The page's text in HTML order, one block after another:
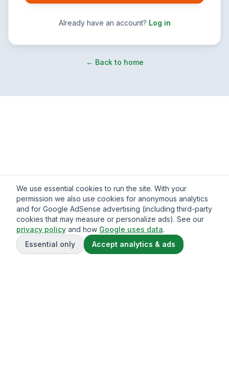
We use essential cookies to run the site. With your
permission we also use cookies for anonymous analytics
and for Google AdSense advertising (including third-party
cookies that may measure or personalize ads). See our
privacy policy and how Google uses data.
Essential only
Accept analytics & ads
Already have an account? Log in
← Back to home